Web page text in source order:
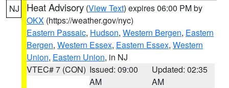
NJ Heat Advisory (View Text) expires 06:00 PM by
OKX (https://weather.gov/nyc)
Eastern Passaic, Hudson, Western Bergen, Eastern
Bergen, Western Essex, Eastern Essex, Western
Union, Eastern Union, in NJ
VTEC# 7 (CON) Issued: 09:00
AM
Updated: 02:35
AM